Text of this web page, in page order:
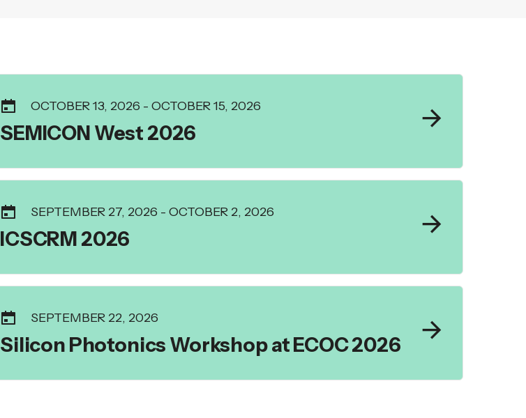
OCTOBER 13, 2026 - OCTOBER 15, 2026
SEMICON West 2026
SEPTEMBER 27, 2026 - OCTOBER 2, 2026
ICSCRM 2026
SEPTEMBER 22, 2026
Silicon Photonics Workshop at ECOC 2026